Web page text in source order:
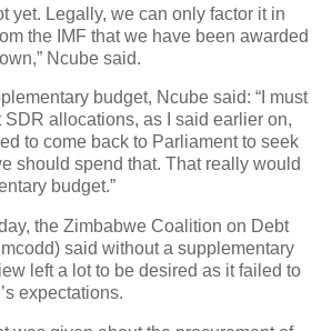
yet. Legally, we can only factor it in
the IMF that we have been awarded
Ncube said.
budget, Ncube said: “I must
allocations, as I said earlier on,
to come back to Parliament to seek
should spend that. That really would
budget.”
the Zimbabwe Coalition on Debt
said without a supplementary
left a lot to be desired as it failed to
expectations.